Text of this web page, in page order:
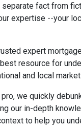
separate fact from
expertise --your
expert
resource for
and local
we quickly
our in-depth
to help you